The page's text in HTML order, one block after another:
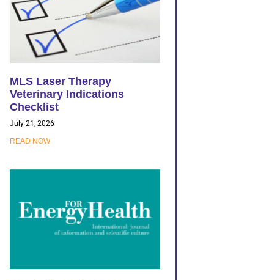
MLS Laser Therapy
Veterinary Indications
Checklist
July 21, 2026
READ NOW